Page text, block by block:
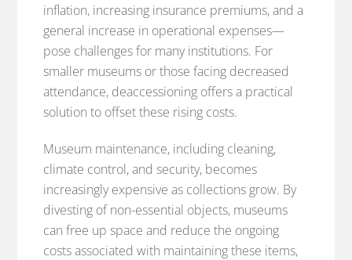
inflation, increasing insurance premiums, and a
general increase in operational expenses—
pose challenges for many institutions. For
smaller museums or those facing decreased
attendance, deaccessioning offers a practical
solution to offset these rising costs.
Museum maintenance, including cleaning,
climate control, and security, becomes
increasingly expensive as collections grow. By
divesting of non-essential objects, museums
can free up space and reduce the ongoing
costs associated with maintaining these items,